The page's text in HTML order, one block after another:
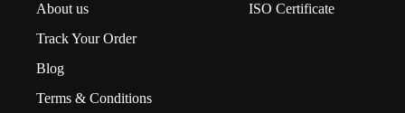
About us
Track Your Order
Blog
Terms & Conditions
ISO Certificate